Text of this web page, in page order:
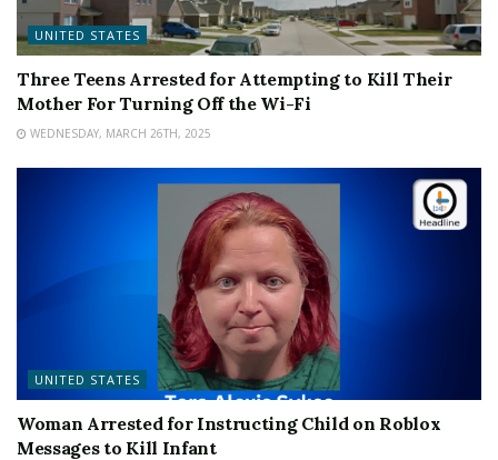
UNITED STATES
Three Teens Arrested for Attempting to Kill Their
Mother For Turning Off the Wi-Fi
WEDNESDAY, MARCH 26TH, 2025
UNITED STATES
Woman Arrested for Instructing Child on Roblox
Messages to Kill Infant